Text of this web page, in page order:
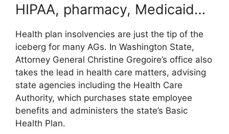
HIPAA, pharmacy, Medicaid…
Health plan insolvencies are just the tip of the
iceberg for many AGs. In Washington State,
Attorney General Christine Gregoire’s office also
takes the lead in health care matters, advising
state agencies including the Health Care
Authority, which purchases state employee
benefits and administers the state’s Basic
Health Plan.